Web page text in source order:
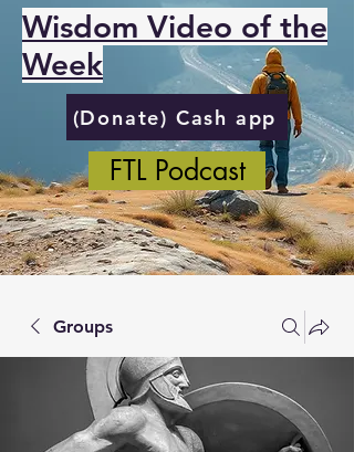
Wisdom Video of the
Week
(Donate) Cash app
FTL Podcast
Groups